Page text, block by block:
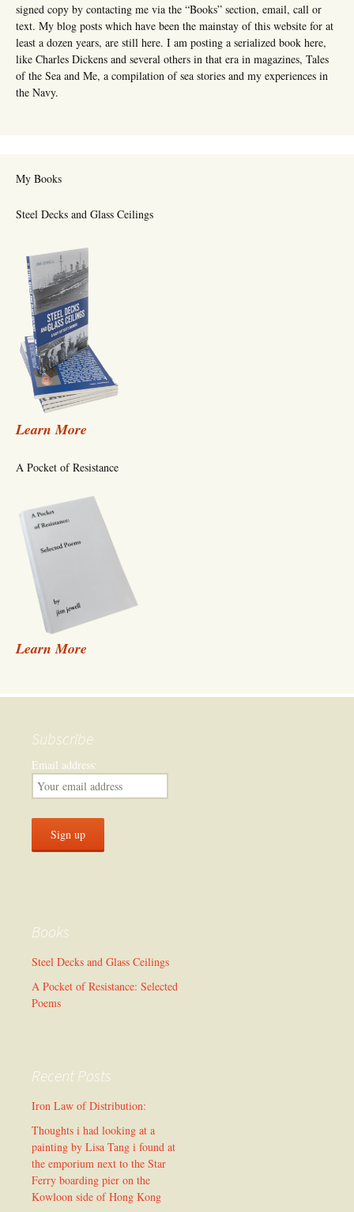
signed copy by contacting me via the “Books” section, email, call or
text. My blog posts which have been the mainstay of this website for at
least a dozen years, are still here. I am posting a serialized book here,
like Charles Dickens and several others in that era in magazines, Tales
of the Sea and Me, a compilation of sea stories and my experiences in
the Navy.
My Books
Steel Decks and Glass Ceilings
Learn More
A Pocket of Resistance
Learn More
Subscribe
Email address:
Books
Steel Decks and Glass Ceilings
A Pocket of Resistance: Selected
Poems
Recent Posts
Iron Law of Distribution:
Thoughts i had looking at a
painting by Lisa Tang i found at
the emporium next to the Star
Ferry boarding pier on the
Kowloon side of Hong Kong